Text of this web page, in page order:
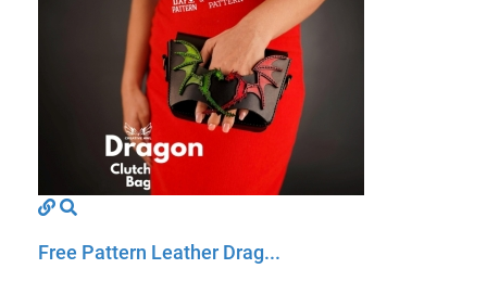
Free Pattern Leather Drag...